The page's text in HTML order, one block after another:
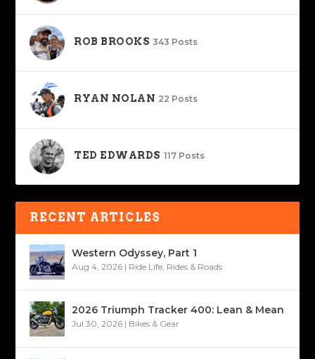
ROB BROOKS 343 Posts
RYAN NOLAN 22 Posts
TED EDWARDS 117 Posts
RECENT ARTICLES
Western Odyssey, Part 1
Aug 4, 2026 | Ride Life, Rides & Roads
2026 Triumph Tracker 400: Lean & Mean
Jul 30, 2026 | Bikes & Gear